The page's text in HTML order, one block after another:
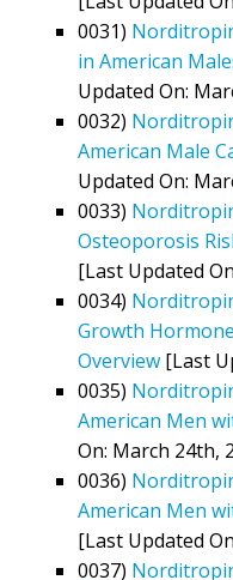
0031)
in American
Updated On:
0032)
American Male
Updated On:
0033)
Osteoporosis
[Last Updated
0034)
Growth
Overview [Last
0035)
American Men
On: March 24th,
0036)
American Men
[Last Updated
0037)